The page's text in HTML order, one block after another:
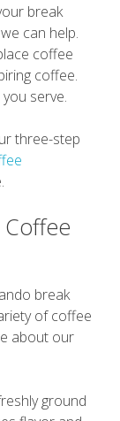
break
can help.
coffee
coffee.
serve.
three-step
break
of coffee
about our
ground